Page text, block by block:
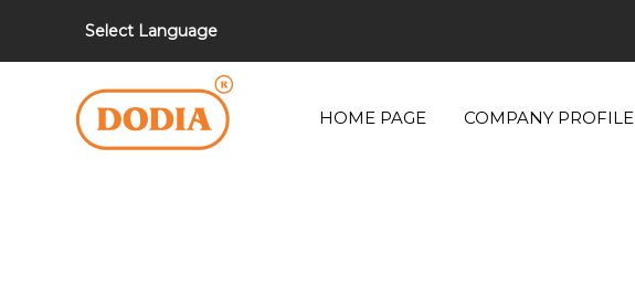
Select Language
HOME PAGE COMPANY PROFILE